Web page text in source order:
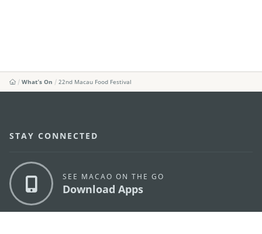
What's On 22nd Macau Food Festival
STAY CONNECTED
SEE MACAO ON THE GO
Download Apps